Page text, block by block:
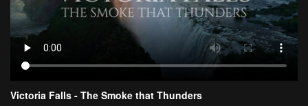
Victoria Falls - The Smoke that Thunders